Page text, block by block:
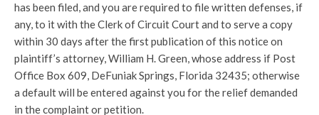
has been filed, and you are required to file written defenses, if
any, to it with the Clerk of Circuit Court and to serve a copy
within 30 days after the first publication of this notice on
plaintiff’s attorney, William H. Green, whose address if Post
Office Box 609, DeFuniak Springs, Florida 32435; otherwise
a default will be entered against you for the relief demanded
in the complaint or petition.